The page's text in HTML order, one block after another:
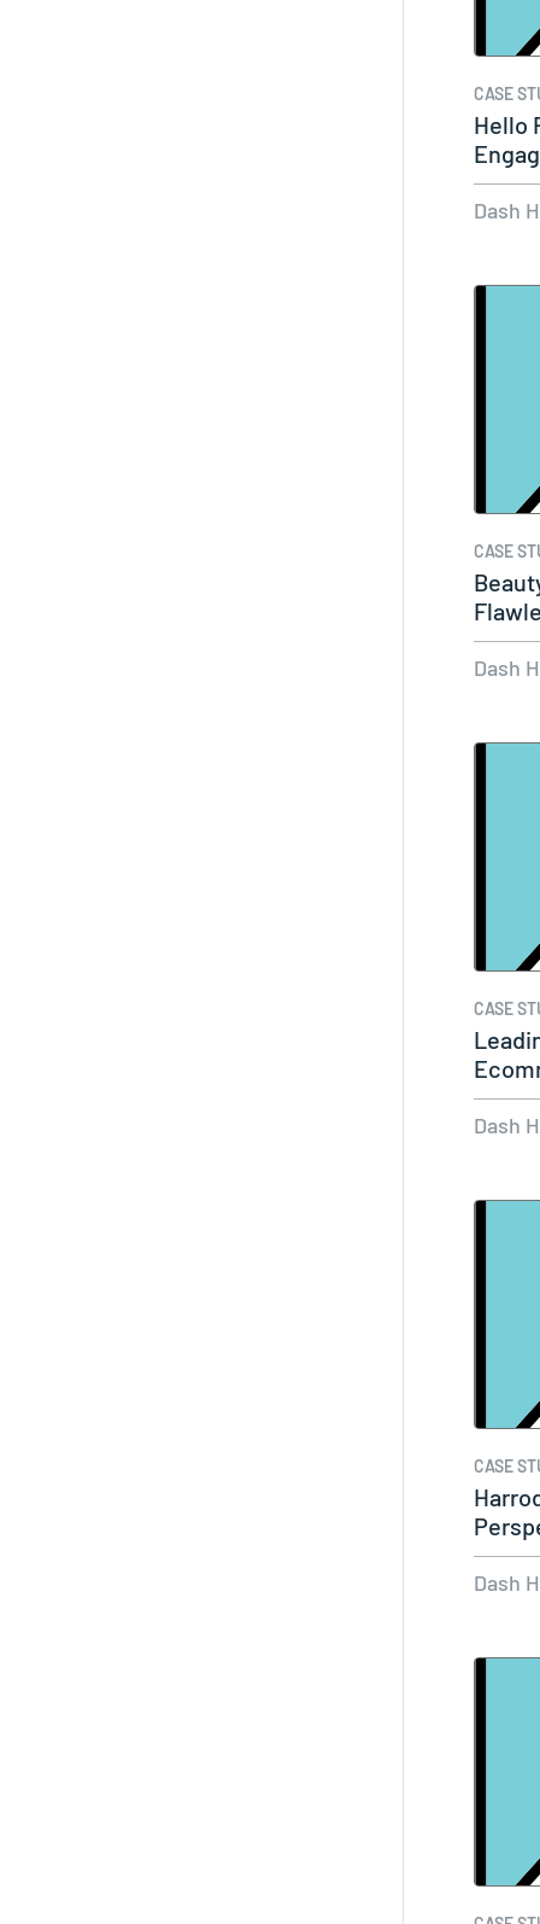
CASE
Hello
Dash
CASE
of…
Dash
CASE
Dash
CASE
Dash